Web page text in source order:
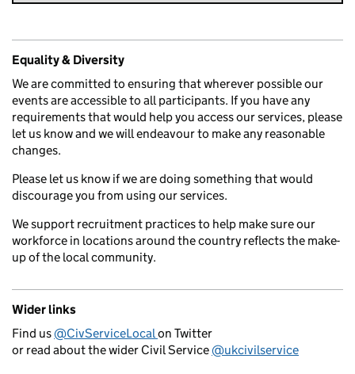
Equality & Diversity
We are committed to ensuring that wherever possible our
events are accessible to all participants. If you have any
requirements that would help you access our services, please
let us know and we will endeavour to make any reasonable
changes.
Please let us know if we are doing something that would
discourage you from using our services.
We support recruitment practices to help make sure our
workforce in locations around the country reflects the make-
up of the local community.
Wider links
Find us@CivServiceLocalon Twitter
or read about the wider Civil Service@ukcivilservice